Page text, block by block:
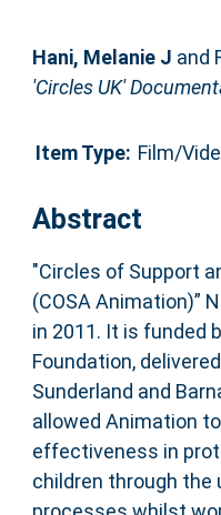
Hani, Melanie J and
'Circles UK'
Item Type: Film/
Abstract
"Circles of Support
(COSA Animation)”
in 2011. It is funded
Foundation,
Sunderland and
allowed Animation
effectiveness in
children through